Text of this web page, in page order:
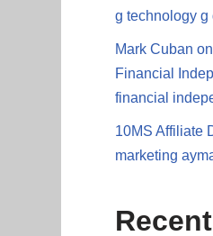
g technology g
Mark Cuban
Financial
financial
10MS Affiliate
marketing